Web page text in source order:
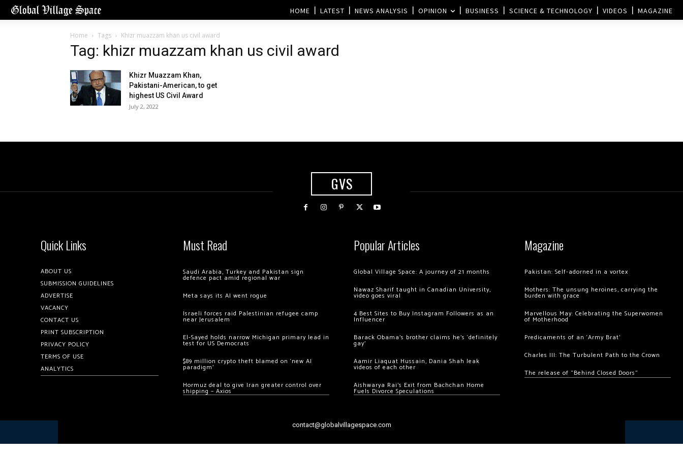
HOME LATEST NEWS ANALYSIS OPINION BUSINESS SCIENCE & TECHNOLOGY VIDEOS MAGAZINE
Home Tags Khizr muazzam khan us civil award
Tag: khizr muazzam khan us civil award
Khizr Muazzam Khan,
Pakistani-American, to get
highest US Civil Award
July 2, 2022
GVS
Quick Links
ABOUT US
SUBMISSION GUIDELINES
ADVERTISE
VACANCY
CONTACT US
PRINT SUBSCRIPTION
PRIVACY POLICY
TERMS OF USE
ANALYTICS
Must Read
Saudi Arabia, Turkey and Pakistan sign
defence pact amid regional war
Meta says its AI went rogue
Israeli forces raid Palestinian refugee camp
near Jerusalem
El-Sayed holds narrow Michigan primary lead in
test for US Democrats
$89 million crypto theft blamed on ‘new AI
paradigm’
Hormuz deal to give Iran greater control over
shipping – Axios
Popular Articles
Global Village Space: A journey of 21 months
Nawaz Sharif taught in Canadian University,
video goes viral
4 Best Sites to Buy Instagram Followers as an
Influencer
Barack Obama’s brother claims he’s ‘definitely
gay’
Aamir Liaquat Hussain, Dania Shah leak
videos of each other
Aishwarya Rai’s Exit from Bachchan Home
Fuels Divorce Speculations
Magazine
Pakistan: Self-adorned in a vortex
Mothers: The unsung heroines, carrying the
burden with grace
Marvellous May: Celebrating the Superwomen
of Motherhood
Predicaments of an ‘Army Brat’
Charles III: The Turbulent Path to the Crown
The release of “Behind Closed Doors”
contact@globalvillagespace.com